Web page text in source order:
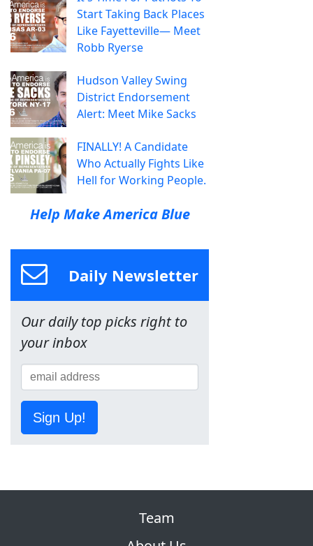
Start Taking Back Places
Like Fayetteville— Meet
Robb Ryerse
Hudson Valley Swing
District Endorsement
Alert: Meet Mike Sacks
FINALLY! A Candidate
Who Actually Fights Like
Hell for Working People.
Help Make America Blue
Daily Newsletter
Our daily top picks right to
your inbox
Sign Up!
Team